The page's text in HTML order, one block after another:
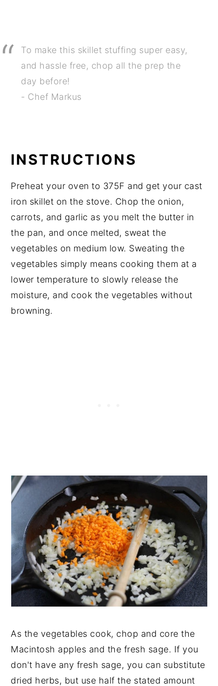
To make this skillet stuffing super easy,
and hassle free, chop all the prep the
day before!
- Chef Markus
INSTRUCTIONS
Preheat your oven to 375F and get your cast
iron skillet on the stove. Chop the onion,
carrots, and garlic as you melt the butter in
the pan, and once melted, sweat the
vegetables on medium low. Sweating the
vegetables simply means cooking them at a
lower temperature to slowly release the
moisture, and cook the vegetables without
browning.
As the vegetables cook, chop and core the
Macintosh apples and the fresh sage. If you
don't have any fresh sage, you can substitute
dried herbs, but use half the stated amount